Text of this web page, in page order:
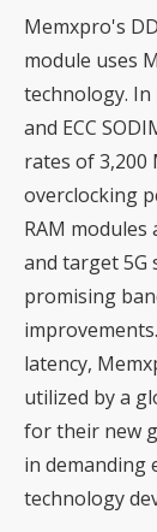
Memxpro's
module uses
technology.
and ECC
rates of 3,200
overclocking
RAM modules
and target 5G
promising
latency,
utilized by a
for their new
in demanding
technology